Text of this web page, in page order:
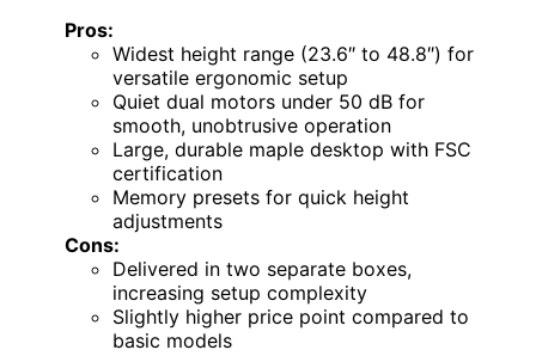
Pros:
Widest height range (23.6″ to 48.8″) for
versatile ergonomic setup
Quiet dual motors under 50 dB for
smooth, unobtrusive operation
Large, durable maple desktop with FSC
certification
Memory presets for quick height
adjustments
Cons:
Delivered in two separate boxes,
increasing setup complexity
Slightly higher price point compared to
basic models